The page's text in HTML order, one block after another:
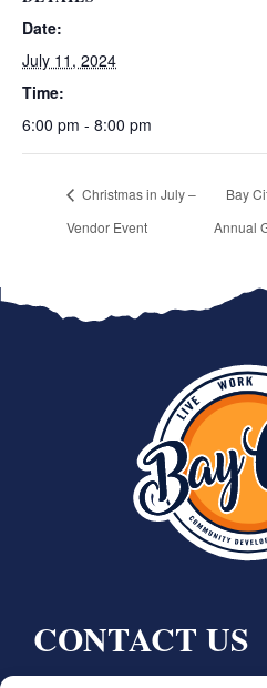
Date:
July 11, 2024
Time:
6:00 pm - 8:00 pm
Christmas in July –
Vendor Event
Bay
Annual
CONTACT US